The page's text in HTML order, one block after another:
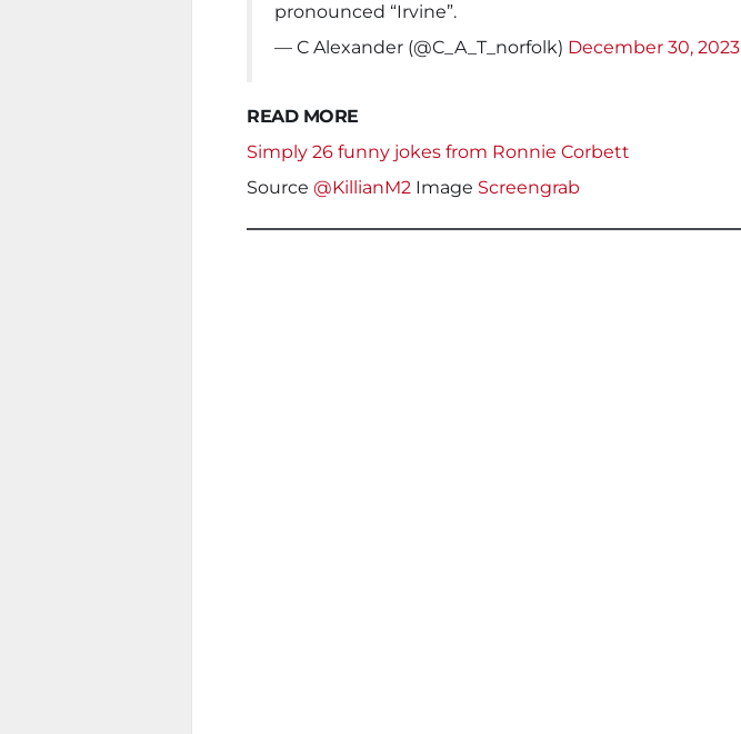
pronounced “Irvine”.
— C Alexander (@C_A_T_norfolk) December 30, 2023
READ MORE
Simply 26 funny jokes from Ronnie Corbett
Source @KillianM2 Image Screengrab